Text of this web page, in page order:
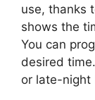
use, thanks
shows the
You can
desired
or late-night